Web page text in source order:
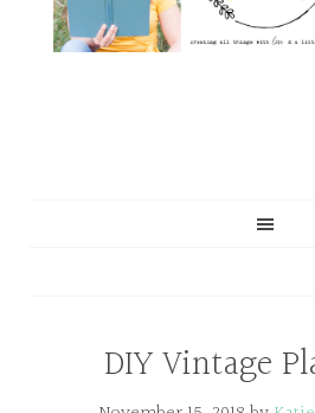
DIY Vintage